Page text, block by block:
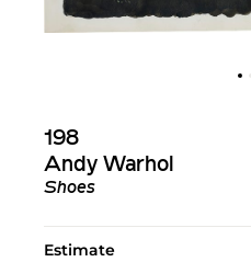
198
Andy Warhol
Shoes
Estimate